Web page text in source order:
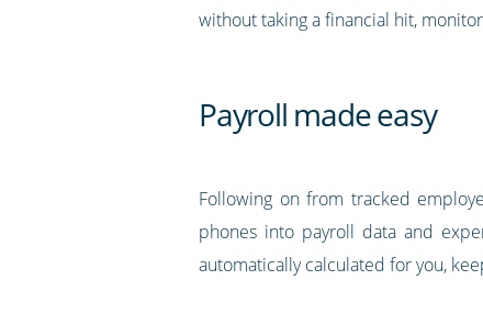
without taking a financial hit,
Payroll made easy
Following on from tracked
phones into payroll data and
automatically calculated for you,